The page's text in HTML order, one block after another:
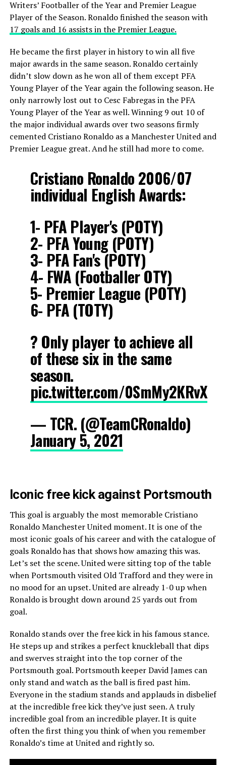
Writers’ Footballer of the Year and Premier League
Player of the Season. Ronaldo finished the season with
17 goals and 16 assists in the Premier League.
He became the first player in history to win all five
major awards in the same season. Ronaldo certainly
didn’t slow down as he won all of them except PFA
Young Player of the Year again the following season. He
only narrowly lost out to Cesc Fabregas in the PFA
Young Player of the Year as well. Winning 9 out 10 of
the major individual awards over two seasons firmly
cemented Cristiano Ronaldo as a Manchester United and
Premier League great. And he still had more to come.
Cristiano Ronaldo 2006/07
individual English Awards:
1- PFA Player's (POTY)
2- PFA Young (POTY)
3- PFA Fan's (POTY)
4- FWA (Footballer OTY)
5- Premier League (POTY)
6- PFA (TOTY)
? Only player to achieve all
of these six in the same
season.
pic.twitter.com/0SmMy2KRvX
— TCR. (@TeamCRonaldo)
January 5, 2021
Iconic free kick against Portsmouth
This goal is arguably the most memorable Cristiano
Ronaldo Manchester United moment. It is one of the
most iconic goals of his career and with the catalogue of
goals Ronaldo has that shows how amazing this was.
Let’s set the scene. United were sitting top of the table
when Portsmouth visited Old Trafford and they were in
no mood for an upset. United are already 1-0 up when
Ronaldo is brought down around 25 yards out from
goal.
Ronaldo stands over the free kick in his famous stance.
He steps up and strikes a perfect knuckleball that dips
and swerves straight into the top corner of the
Portsmouth goal. Portsmouth keeper David James can
only stand and watch as the ball is fired past him.
Everyone in the stadium stands and applauds in disbelief
at the incredible free kick they’ve just seen. A truly
incredible goal from an incredible player. It is quite
often the first thing you think of when you remember
Ronaldo’s time at United and rightly so.